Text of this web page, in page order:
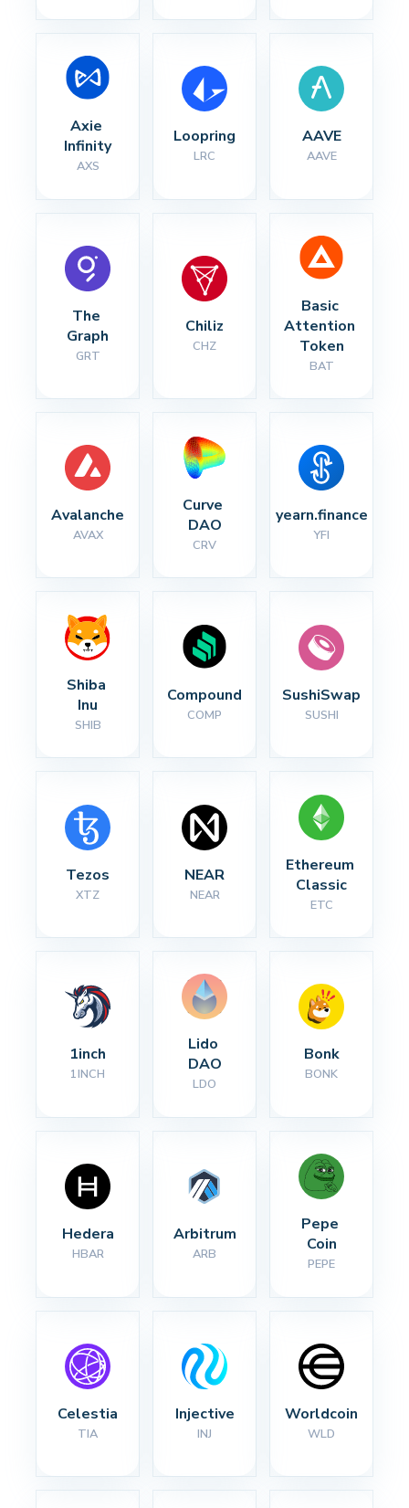
Axie
Infinity
AXS
Loopring
LRC
AAVE
AAVE
The
Graph
GRT
Chiliz
CHZ
Basic
Attention
Token
BAT
Avalanche
AVAX
Curve
DAO
CRV
yearn.finance
YFI
Shiba
Inu
SHIB
Compound
COMP
SushiSwap
SUSHI
Tezos
XTZ
NEAR
NEAR
Ethereum
Classic
ETC
1inch
1INCH
Lido
DAO
LDO
Bonk
BONK
Hedera
HBAR
Arbitrum
ARB
Pepe
Coin
PEPE
Celestia
TIA
Injective
INJ
Worldcoin
WLD